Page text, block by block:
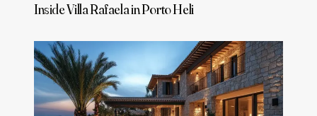
Inside Villa Rafaela in Porto Heli